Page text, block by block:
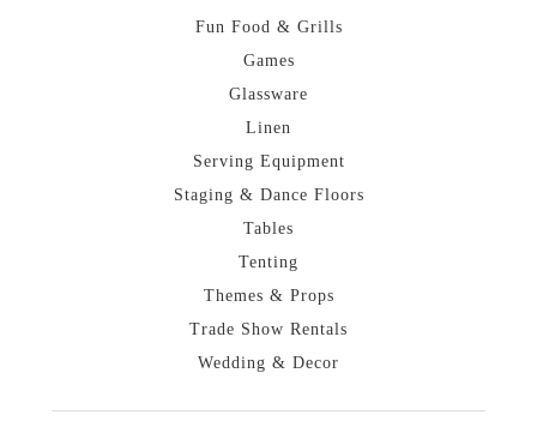
Fun Food & Grills
Games
Glassware
Linen
Serving Equipment
Staging & Dance Floors
Tables
Tenting
Themes & Props
Trade Show Rentals
Wedding & Decor